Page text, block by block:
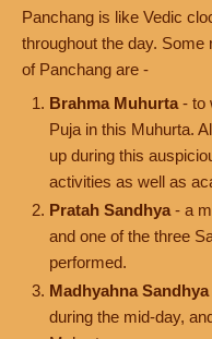
Panchang is like Vedic
throughout the day.
of Panchang are -
Brahma Muhurta - to
Puja in this Muhurta.
up during this
activities as well as
Pratah Sandhya - a
and one of the three
performed.
Madhyahna Sandhya
during the mid-day,